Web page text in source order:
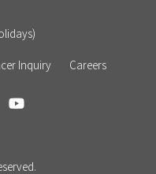
Inquiry
Careers